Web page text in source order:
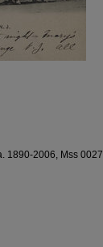
1890-2006, Mss 0027